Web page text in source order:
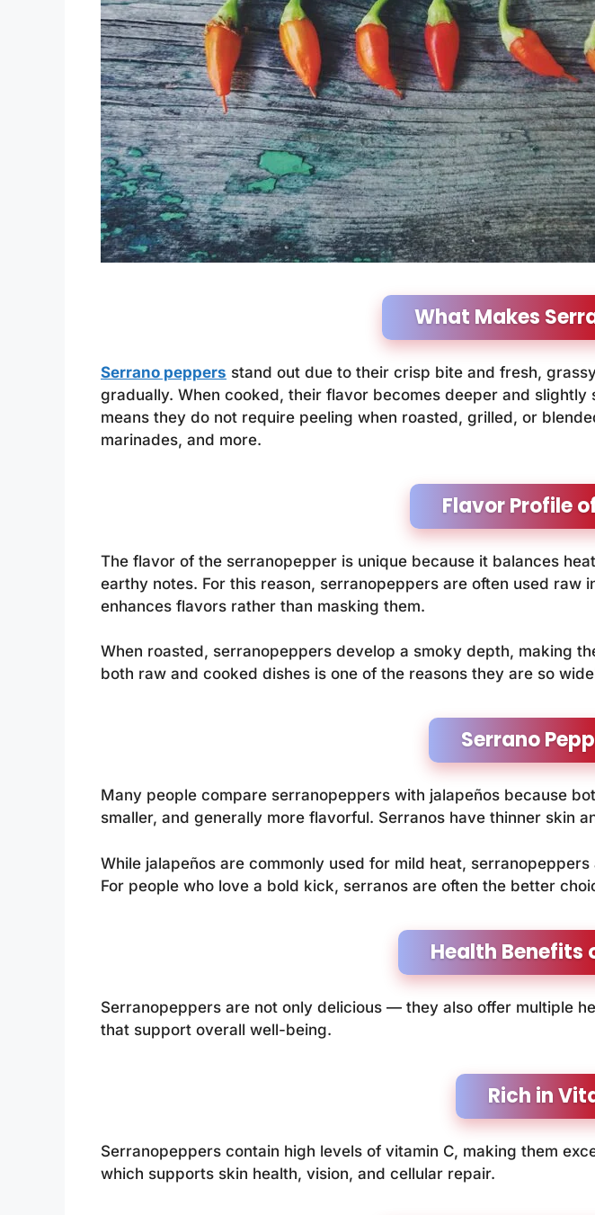
What Makes
Serrano peppers stand out due to their crisp bite and fresh,
gradually. When cooked, their flavor becomes deeper and
means they do not require peeling when roasted, grilled, or
marinades, and more.
Flavor Profile
The flavor of the serranopepper is unique because it balances
earthy notes. For this reason, serranopeppers are often used
enhances flavors rather than masking them.
When roasted, serranopeppers develop a smoky depth, making
both raw and cooked dishes is one of the reasons they are so
Serrano
Many people compare serranopeppers with jalapeños because
smaller, and generally more flavorful. Serranos have thinner skin
While jalapeños are commonly used for mild heat,
For people who love a bold kick, serranos are often the better
Health Benefits
Serranopeppers are not only delicious — they also offer multiple
that support overall well-being.
Rich in
Serranopeppers contain high levels of vitamin C, making them
which supports skin health, vision, and cellular repair.